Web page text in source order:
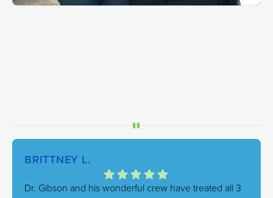
BRITTNEY L.
Dr. Gibson and his wonderful crew have treated all 3